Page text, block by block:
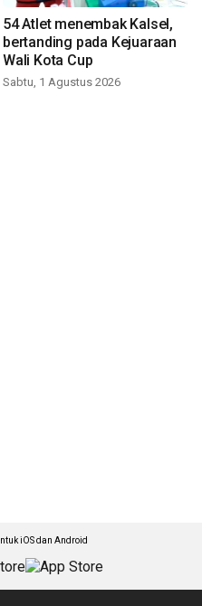
54 Atlet menembak Kalsel,
bertanding pada Kejuaraan
Wali Kota Cup
Sabtu, 1 Agustus 2026
iOS dan Android